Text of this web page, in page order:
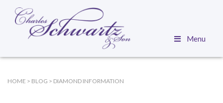
Menu
HOME > BLOG > DIAMOND INFORMATION